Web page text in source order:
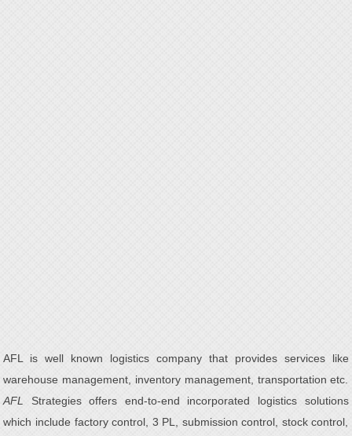
AFL is well known logistics company that provides services like
warehouse management, inventory management, transportation etc.
AFL
Strategies offers end-to-end incorporated logistics solutions
which include factory control, 3 PL, submission control, stock control,